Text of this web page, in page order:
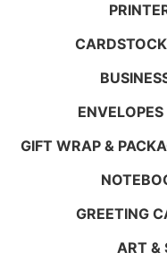
GIFT WRAP &
GREETING
ART &